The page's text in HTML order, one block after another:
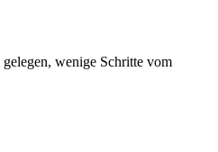
wenige Schritte vom